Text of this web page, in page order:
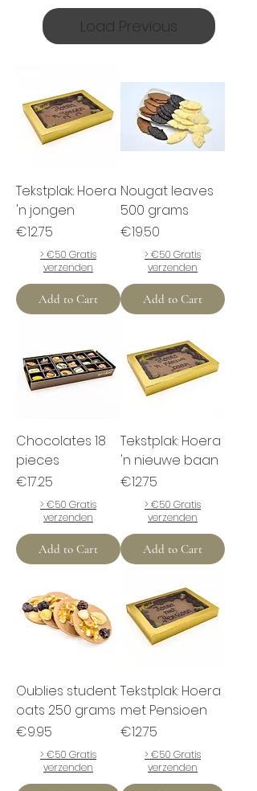
someone as a gift? No problem,
because all chocolate tastes like a
gift and is packaged like a gift...
Load Previous
Tekstplak: Hoera
'n jongen
Price
€12.75
> €50 Gratis
verzenden
Add to Cart
Nougat leaves
500 grams
Price
€19.50
> €50 Gratis
verzenden
Add to Cart
Chocolates 18
pieces
Price
€17.25
> €50 Gratis
verzenden
Add to Cart
Tekstplak: Hoera
'n nieuwe baan
Price
€12.75
> €50 Gratis
verzenden
Add to Cart
Oublies student
oats 250 grams
Price
€9.95
> €50 Gratis
verzenden
Tekstplak: Hoera
met Pensioen
Price
€12.75
> €50 Gratis
verzenden